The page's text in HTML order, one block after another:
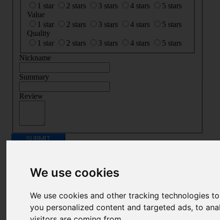
We use cookies
We use cookies and other tracking technologies
you personalized content and targeted ads, to
1 star
2 stars 3 stars 4 stars
5 stars
Value
1 star
2 stars 3 stars 4 stars
5 stars
Quality
1 star
2 stars 3 stars 4 stars
5 stars
Nickname
Summary
Review
SUBMIT
Related Products